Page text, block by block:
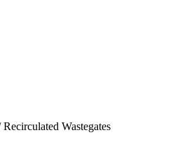
Wastegates